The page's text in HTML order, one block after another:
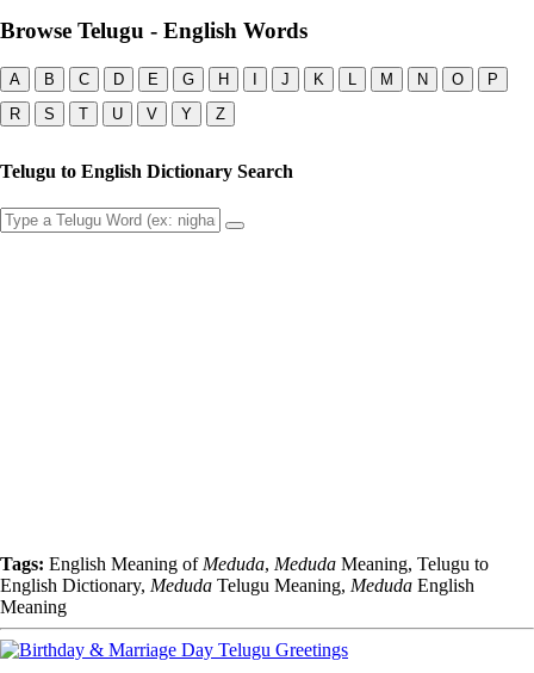
Browse Telugu - English Words
A B C D E G H J K M N O
P
R
S T U V Y Z
Telugu to English Dictionary Search
Tags: English Meaning ofMeduda, Meduda Meaning, Telugu to
English Dictionary, Meduda Telugu Meaning, Meduda English
Meaning